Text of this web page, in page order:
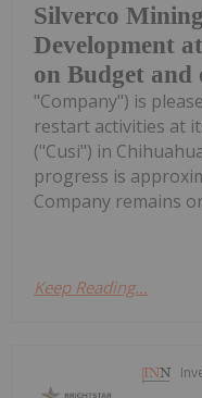
Silverco
Development
on Budget and
"Company") is
restart activities at
("Cusi") in
progress is
Company remains
Keep Reading...